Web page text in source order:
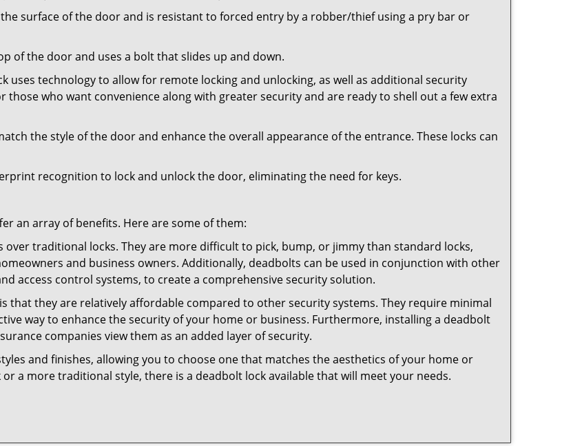
surface of the door and is resistant to forced entry by a robber/thief using a pry bar or
of the door and uses a bolt that slides up and down.
uses technology to allow for remote locking and unlocking, as well as additional security
who want convenience along with greater security and are ready to shell out a few extra
the style of the door and enhance the overall appearance of the entrance. These locks can
recognition to lock and unlock the door, eliminating the need for keys.
an array of benefits. Here are some of them:
over traditional locks. They are more difficult to pick, bump, or jimmy than standard locks,
and business owners. Additionally, deadbolts can be used in conjunction with other
access control systems, to create a comprehensive security solution.
that they are relatively affordable compared to other security systems. They require minimal
way to enhance the security of your home or business. Furthermore, installing a deadbolt
companies view them as an added layer of security.
and finishes, allowing you to choose one that matches the aesthetics of your home or
a more traditional style, there is a deadbolt lock available that will meet your needs.